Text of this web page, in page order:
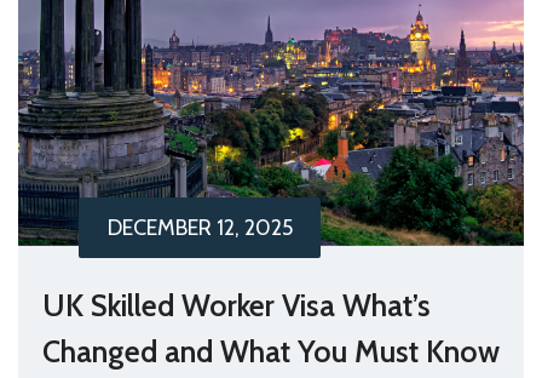
DECEMBER 12, 2025
UK Skilled Worker Visa What’s
Changed and What You Must Know